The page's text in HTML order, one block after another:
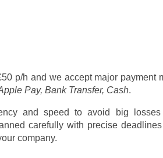
p/h and we accept major payment
Pay, Bank Transfer, Cash.
and speed to avoid big
carefully with precise deadlines
company.